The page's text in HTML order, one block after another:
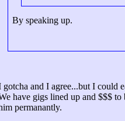
By speaking up.
gotcha and I agree...but I could
have gigs lined up and $$$
permanantly.